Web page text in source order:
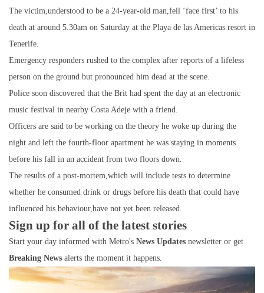
The victim,understood to be a 24-year-old man,fell ‘face first’ to his
death at around 5.30am on Saturday at the Playa de las Americas resort in
Tenerife.
Emergency responders rushed to the complex after reports of a lifeless
person on the ground but pronounced him dead at the scene.
Police soon discovered that the Brit had spent the day at an electronic
music festival in nearby Costa Adeje with a friend.
Officers are said to be working on the theory he woke up during the
night and left the fourth-floor apartment he was staying in moments
before his fall in an accident from two floors down.
The results of a post-mortem,which will include tests to determine
whether he consumed drink or drugs before his death that could have
influenced his behaviour,have not yet been released.
Sign up for all of the latest stories
Start your day informed with Metro's News Updates newsletter or get
Breaking News alerts the moment it happens.